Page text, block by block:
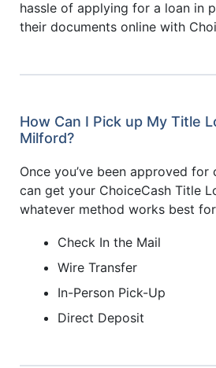
hassle of applying for a loan in
their documents online with
How Can I Pick up My Title
Milford?
Once you’ve been approved
can get your ChoiceCash Title
whatever method works best
Check In the Mail
Wire Transfer
In-Person Pick-Up
Direct Deposit